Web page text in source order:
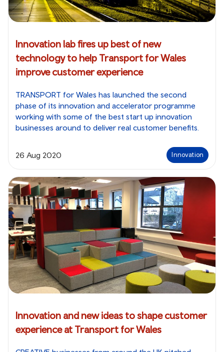
Innovation lab fires up best of new
technology to help Transport for Wales
improve customer experience
TRANSPORT for Wales has launched the second
phase of its innovation and accelerator programme
working with some of the best start up innovation
businesses around to deliver real customer benefits.
26 Aug 2020 Innovation
Innovation and new ideas to shape customer
experience at Transport for Wales